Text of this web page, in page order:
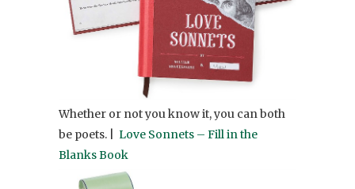
Whether or not you know it, you can both
be poets. | Love Sonnets – Fill in the
Blanks Book